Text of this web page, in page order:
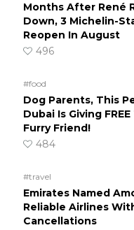
Months After René
Down, 3 Michelin-
Reopen In August
496
#food
Dog Parents, This
Dubai Is Giving
Furry Friend!
484
#travel
Emirates Named
Reliable Airlines
Cancellations